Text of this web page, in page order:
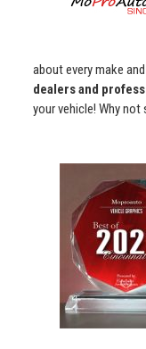
about every make
dealers and
your vehicle! Why